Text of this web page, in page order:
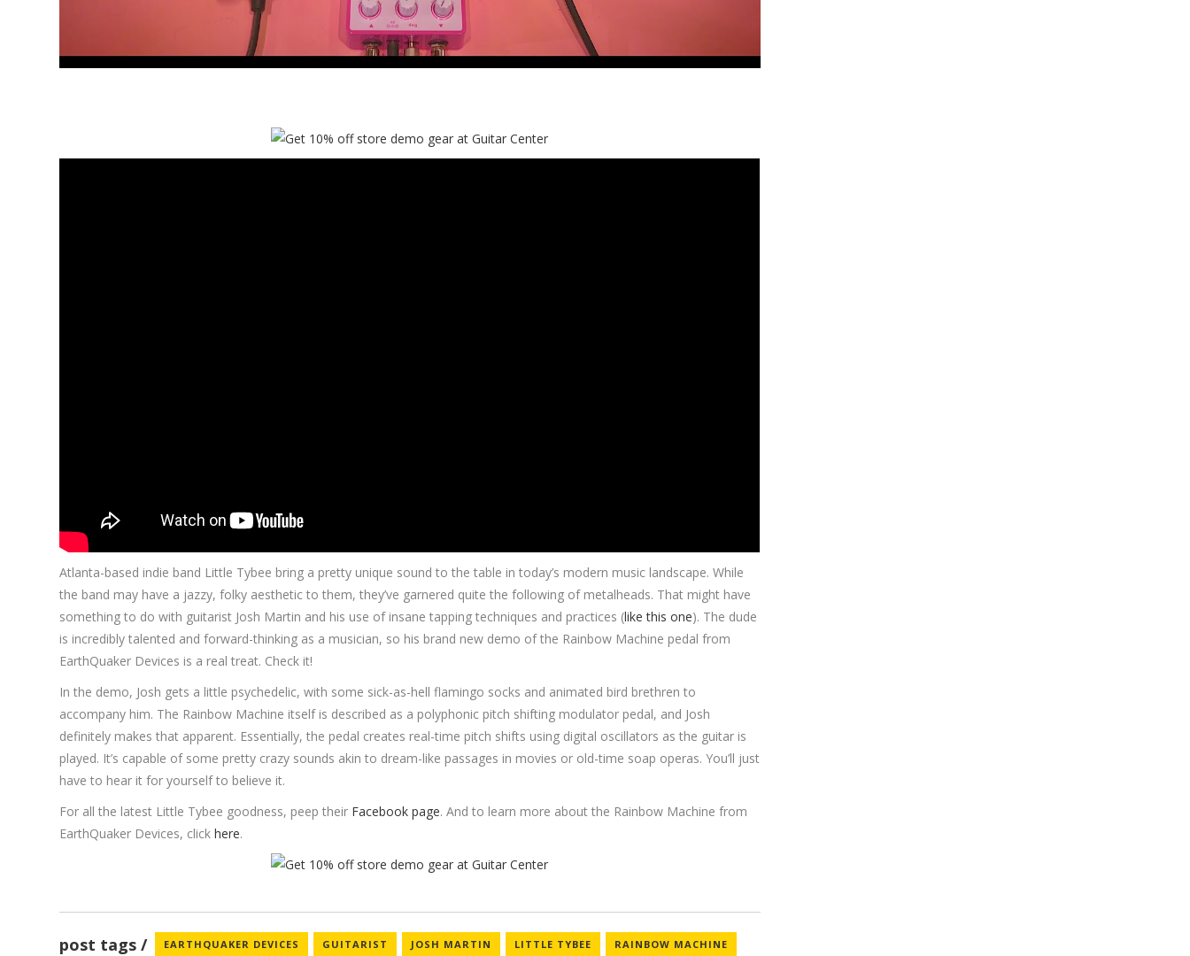
Atlanta-based indie band Little Tybee bring a pretty unique sound to the table in today’s modern music landscape. While
the band may have a jazzy, folky aesthetic to them, they’ve garnered quite the following of metalheads. That might have
something to do with guitarist Josh Martin and his use of insane tapping techniques and practices (like this one). The dude
is incredibly talented and forward-thinking as a musician, so his brand new demo of the Rainbow Machine pedal from
EarthQuaker Devices is a real treat. Check it!
In the demo, Josh gets a little psychedelic, with some sick-as-hell flamingo socks and animated bird brethren to
accompany him. The Rainbow Machine itself is described as a polyphonic pitch shifting modulator pedal, and Josh
definitely makes that apparent. Essentially, the pedal creates real-time pitch shifts using digital oscillators as the guitar is
played. It’s capable of some pretty crazy sounds akin to dream-like passages in movies or old-time soap operas. You’ll just
have to hear it for yourself to believe it.
For all the latest Little Tybee goodness, peep their Facebook page. And to learn more about the Rainbow Machine from
EarthQuaker Devices, clickhere.
post tags EARTHQUAKER DEVICES GUITARIST JOSH MARTIN LITTLE TYBEE RAINBOW MACHINE